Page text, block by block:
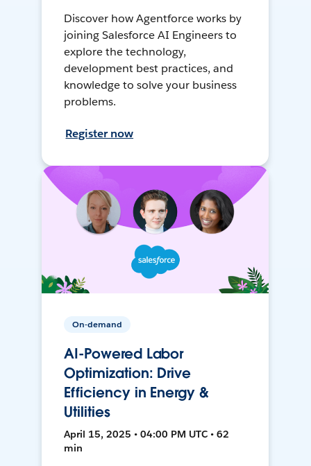
Discover how Agentforce works by
joining Salesforce AI Engineers to
explore the technology,
development best practices, and
knowledge to solve your business
problems.
Register now
On-demand
AI-Powered Labor
Optimization: Drive
Efficiency in Energy &
Utilities
April 15, 2025 • 04:00 PM UTC • 62
min